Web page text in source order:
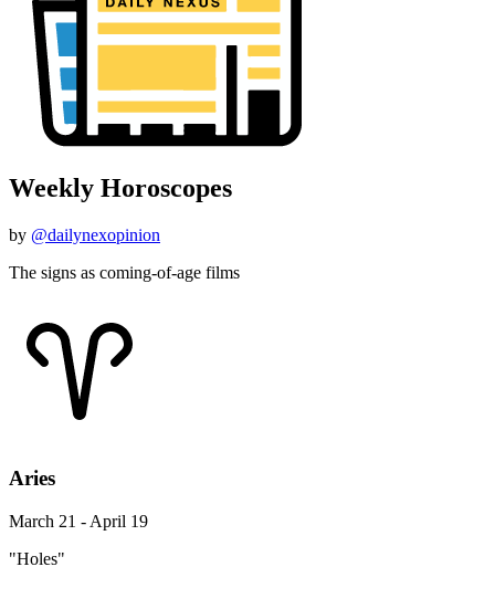
Weekly Horoscopes
by @dailynexopinion
The signs as coming-of-age films
Aries
March 21 - April 19
"Holes"